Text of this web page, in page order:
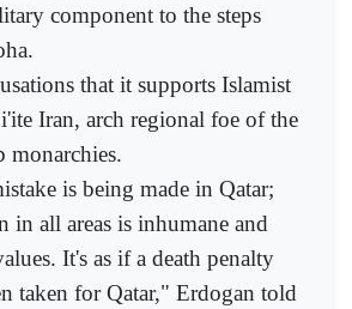
component to the steps
that it supports Islamist
Iran, arch regional foe of the
monarchies.
is being made in Qatar;
in all areas is inhumane and
It's as if a death penalty
taken for Qatar," Erdogan told